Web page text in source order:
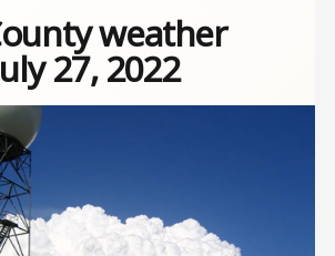
weather
27, 2022